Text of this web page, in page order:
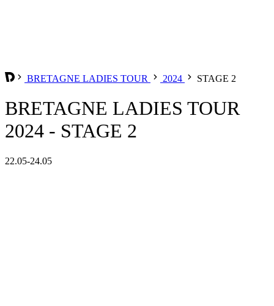
BRETAGNE LADIES TOUR 2024 STAGE 2
BRETAGNE LADIES TOUR
2024 - STAGE 2
22.05-24.05